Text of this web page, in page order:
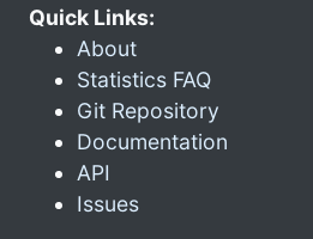
Quick Links:
About
Statistics FAQ
Git Repository
Documentation
API
Issues